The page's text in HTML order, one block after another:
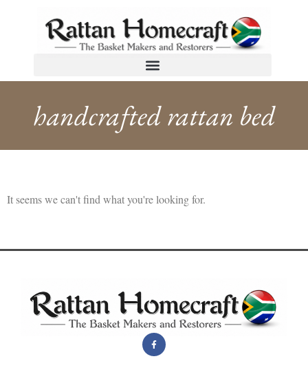
handcrafted rattan bed
It seems we can't find what you're looking for.